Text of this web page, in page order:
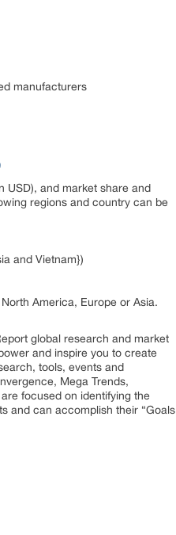
manufacturers
USD), and market share and
regions and country can be
and Vietnam})
America, Europe or Asia.
global research and market
and inspire you to create
tools, events and
Mega Trends,
focused on identifying the
and can accomplish their “Goals